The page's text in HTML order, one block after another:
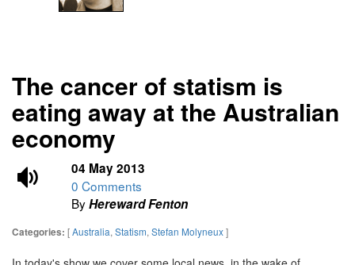
The cancer of statism is
eating away at the Australian
economy
04 May 2013
0 Comments
ByHereward Fenton
Categories: [Australia, Statism, Stefan Molyneux]